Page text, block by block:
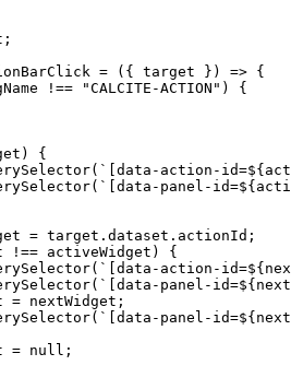
= ( { target } ) =>
!== "CALCITE-ACTION"
`[data-action-id=
`[data-panel-id=
`[data-action-id=
`[data-panel-id=
`[data-panel-id=
=
null